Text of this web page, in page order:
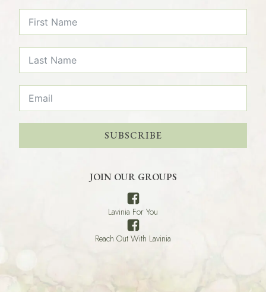
SUBSCRIBE
JOIN OUR GROUPS
Lavinia For You
Reach Out With Lavinia